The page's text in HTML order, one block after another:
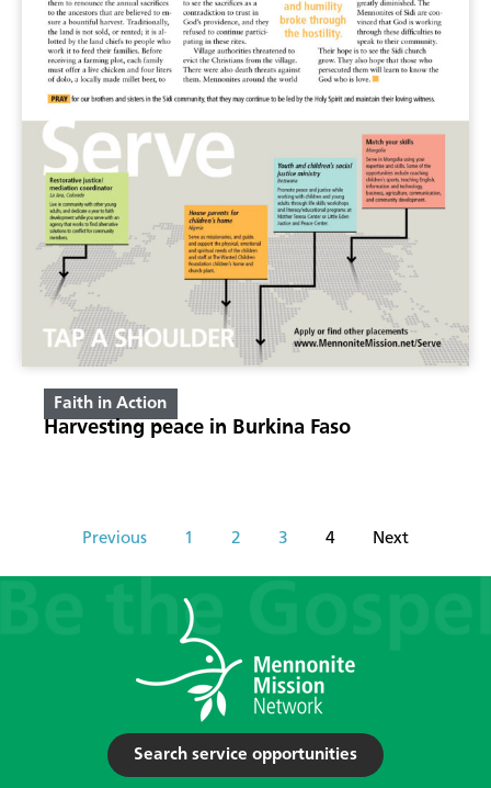
Faith in Action
Harvesting peace in Burkina Faso
Previous 1 2 3 4 Next
Search service opportunities